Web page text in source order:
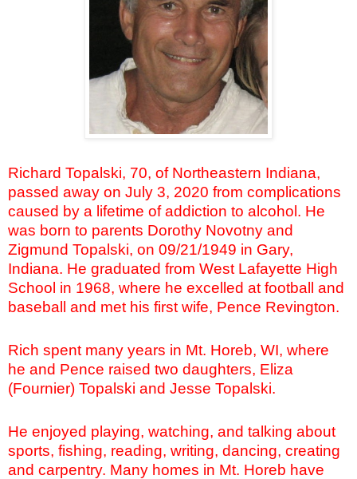
Richard Topalski, 70, of Northeastern Indiana,
passed away on July 3, 2020 from complications
caused by a lifetime of addiction to alcohol. He
was born to parents Dorothy Novotny and
Zigmund Topalski, on 09/21/1949 in Gary,
Indiana. He graduated from West Lafayette High
School in 1968, where he excelled at football and
baseball and met his first wife, Pence Revington.
Rich spent many years in Mt. Horeb, WI, where
he and Pence raised two daughters, Eliza
(Fournier) Topalski and Jesse Topalski.
He enjoyed playing, watching, and talking about
sports, fishing, reading, writing, dancing, creating
and carpentry. Many homes in Mt. Horeb have